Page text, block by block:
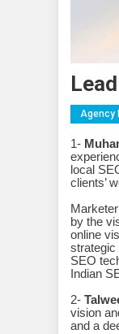
Agency
1-
local
clients’
by the
online
strategic
SEO
Indian
2-
vision
and a